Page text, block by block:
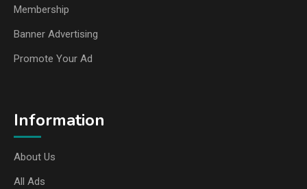
Membership
Banner Advertising
Promote Your Ad
Information
About Us
All Ads